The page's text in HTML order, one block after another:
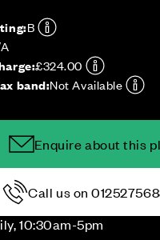
B
£324.00
band:Not Available
Enquire about this
Call us on
10:30am-5pm